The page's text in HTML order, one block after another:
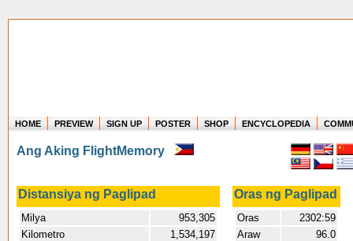
Where in the world have you flown?
How long have you been in the air?
Create your own FlightMemory and see!
HOME PREVIEW SIGN UP POSTER SHOP ENCYCLOPEDIA
Ang Aking FlightMemory
Distansiya ng Paglipad Oras ng Paglipad
Milya
953,305
Kilometro
1,534,197
Oras
2302:59
Araw
96.0